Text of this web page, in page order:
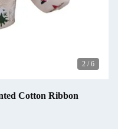
2 / 6
Cotton Ribbon